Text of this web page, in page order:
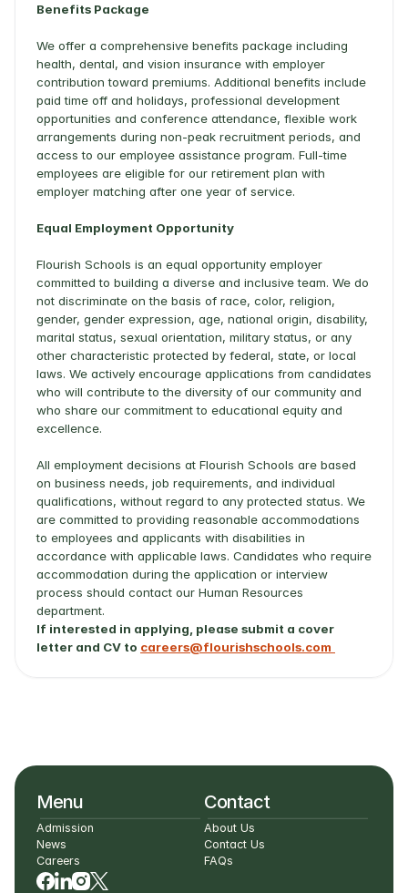
Benefits Package
We offer a comprehensive benefits package including
health, dental, and vision insurance with employer
contribution toward premiums. Additional benefits include
paid time off and holidays, professional development
opportunities and conference attendance, flexible work
arrangements during non-peak recruitment periods, and
access to our employee assistance program. Full-time
employees are eligible for our retirement plan with
employer matching after one year of service.
Equal Employment Opportunity
Flourish Schools is an equal opportunity employer
committed to building a diverse and inclusive team. We do
not discriminate on the basis of race, color, religion,
gender, gender expression, age, national origin, disability,
marital status, sexual orientation, military status, or any
other characteristic protected by federal, state, or local
laws. We actively encourage applications from candidates
who will contribute to the diversity of our community and
who share our commitment to educational equity and
excellence.
All employment decisions at Flourish Schools are based
on business needs, job requirements, and individual
qualifications, without regard to any protected status. We
are committed to providing reasonable accommodations
to employees and applicants with disabilities in
accordance with applicable laws. Candidates who require
accommodation during the application or interview
process should contact our Human Resources
department.
If interested in applying, please submit a cover
letter and CV to careers@flourishschools.com
Menu
Admission
News
Careers
Contact
About Us
Contact Us
FAQs